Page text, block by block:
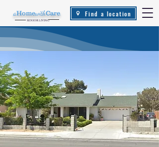
aHomewithCare.
SENIOR LIVING
Find a location